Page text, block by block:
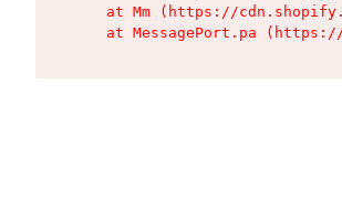
at Mm (https://
at MessagePort.pa